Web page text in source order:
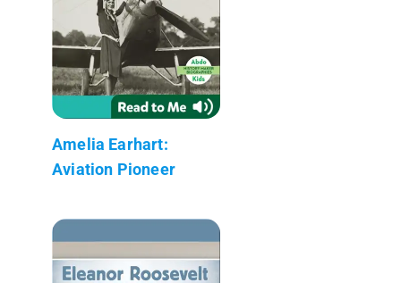
Amelia Earhart:
Aviation Pioneer